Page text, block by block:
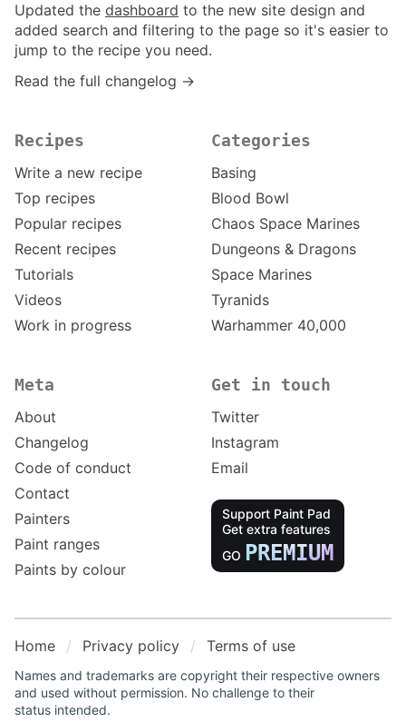
Updated the dashboard to the new site design and
added search and filtering to the page so it's easier to
jump to the recipe you need.
Read the full changelog →
Recipes
Write a new recipe
Top recipes
Popular recipes
Recent recipes
Tutorials
Videos
Work in progress
Categories
Basing
Blood Bowl
Chaos Space Marines
Dungeons & Dragons
Space Marines
Tyranids
Warhammer 40,000
Meta
About
Changelog
Code of conduct
Contact
Painters
Paint ranges
Paints by colour
Get in touch
Twitter
Instagram
Email
Support Paint Pad
Get extra features
GO PREMIUM
Home Privacy policy Terms of use
Names and trademarks are copyright their respective owners
and used without permission. No challenge to their
status intended.